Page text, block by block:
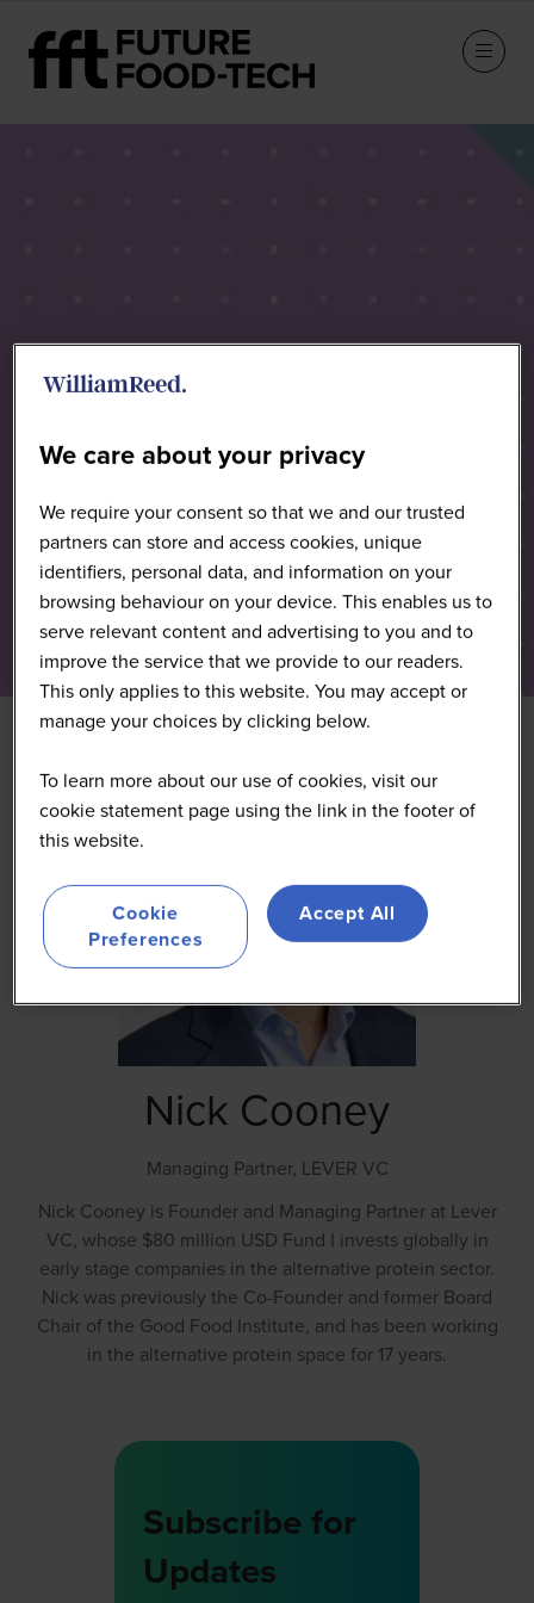
Nick Cooney
Managing Partner, LEVER VC
Nick Cooney is Founder and Managing Partner at Lever
VC, whose $80 million USD Fund I invests globally in
early stage companies in the alternative protein sector.
Nick was previously the Co-Founder and former Board
Chair of the Good Food Institute, and has been working
in the alternative protein space for 17 years.
Subscribe for
Updates
We care about your privacy
We require your consent so that we and our trusted
partners can store and access cookies, unique
identifiers, personal data, and information on your
browsing behaviour on your device. This enables us to
serve relevant content and advertising to you and to
improve the service that we provide to our readers.
This only applies to this website. You may accept or
manage your choices by clicking below.
To learn more about our use of cookies, visit our
cookie statement page using the link in the footer of
this website.
Cookie
Preferences
Accept All